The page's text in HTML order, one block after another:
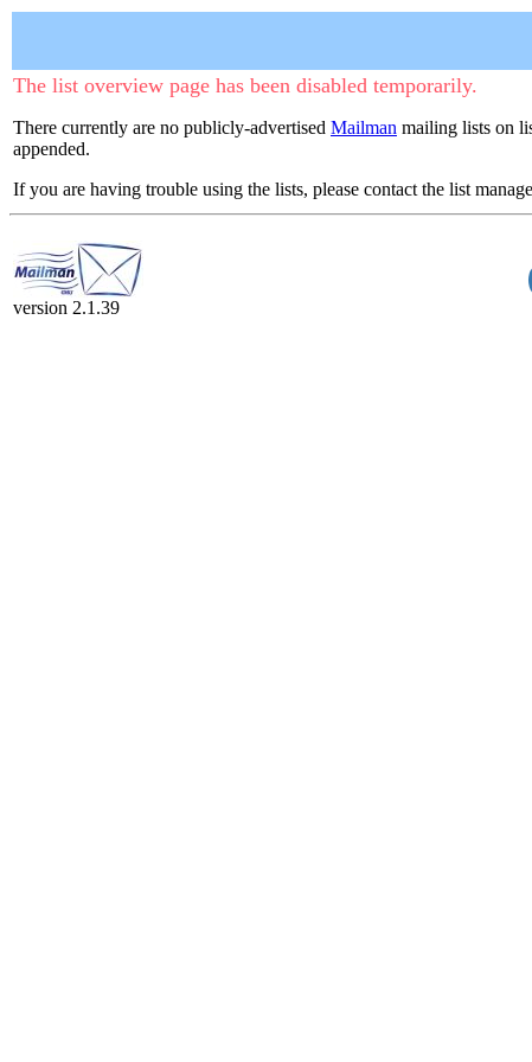
The list overview page has been disabled temporarily.
There currently are no publicly-advertised Mailman mailing lists on
appended.
If you are having trouble using the lists, please contact the list
version 2.1.39